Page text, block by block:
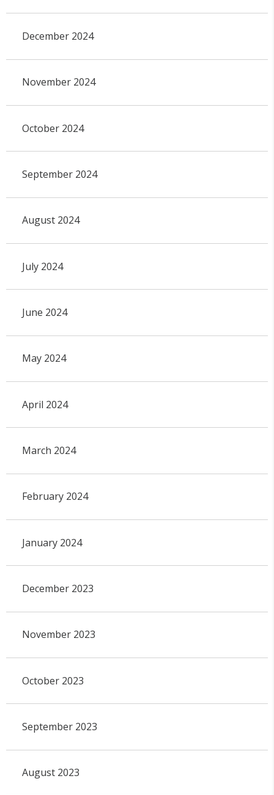
December 2024
November 2024
October 2024
September 2024
August 2024
July 2024
June 2024
May 2024
April 2024
March 2024
February 2024
January 2024
December 2023
November 2023
October 2023
September 2023
August 2023